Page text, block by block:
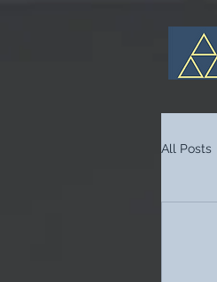
All Posts